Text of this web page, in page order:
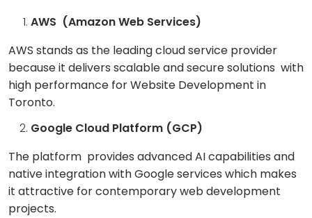
AWS (Amazon Web Services)
AWS stands as the leading cloud service provider
because it delivers scalable and secure solutions with
high performance for Website Development in
Toronto.
Google Cloud Platform (GCP)
The platform provides advanced AI capabilities and
native integration with Google services which makes
it attractive for contemporary web development
projects.